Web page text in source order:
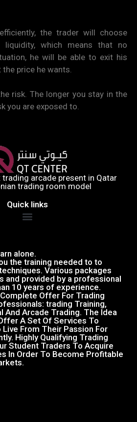
the trader will choose
liquidity, which means that no
he will be able to exit his
price he wants.
risk. The longer you stay in the
you are exposed to.
arcade present in Qatar
trading room model​
Quick links
alone.
the training needed to to
Various packages
and provided by a professional
10 years of experience.
Offer For Trading
trading Training,
And Arcade Trading. The Idea
A Set Of Services To
From Their Passion For
Highly Qualifying Trading
Student Traders To Acquire
In Order To Become Profitable